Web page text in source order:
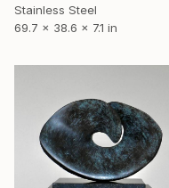
Stainless Steel
69.7 x 38.6 x 7.1 in